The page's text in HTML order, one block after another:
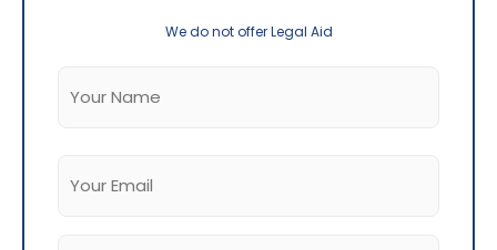
We do not offer Legal Aid